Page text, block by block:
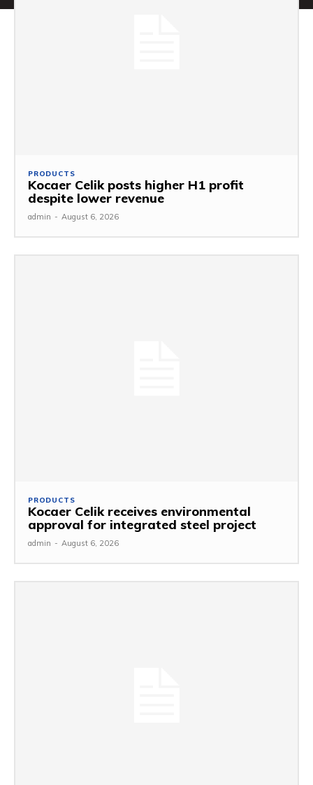
PRODUCTS
Kocaer Celik posts higher H1 profit
despite lower revenue
admin - August 6, 2026
PRODUCTS
Kocaer Celik receives environmental
approval for integrated steel project
admin - August 6, 2026